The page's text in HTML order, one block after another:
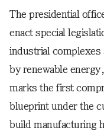
The presidential
enact special
industrial complexes
by renewable
marks the first
blueprint under the
build manufacturing